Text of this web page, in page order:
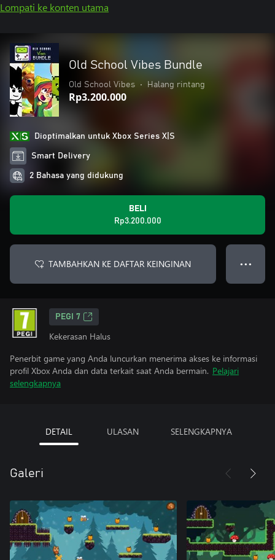
Lompati ke konten utama
Old School Vibes Bundle
Old School Vibes • Halang rintang
Rp3.200.000
Dioptimalkan untuk Xbox Series X|S
Smart Delivery
2 Bahasa yang didukung
BELI
Rp3.200.000
TAMBAHKAN KE DAFTAR KEINGINAN ● ● ●
PEGI 7
Kekerasan Halus
Penerbit game yang Anda luncurkan menerima akses ke informasi
profil Xbox Anda dan data terkait saat Anda bermain. Pelajari
selengkapnya
DETAIL ULASAN SELENGKAPNYA
Galeri